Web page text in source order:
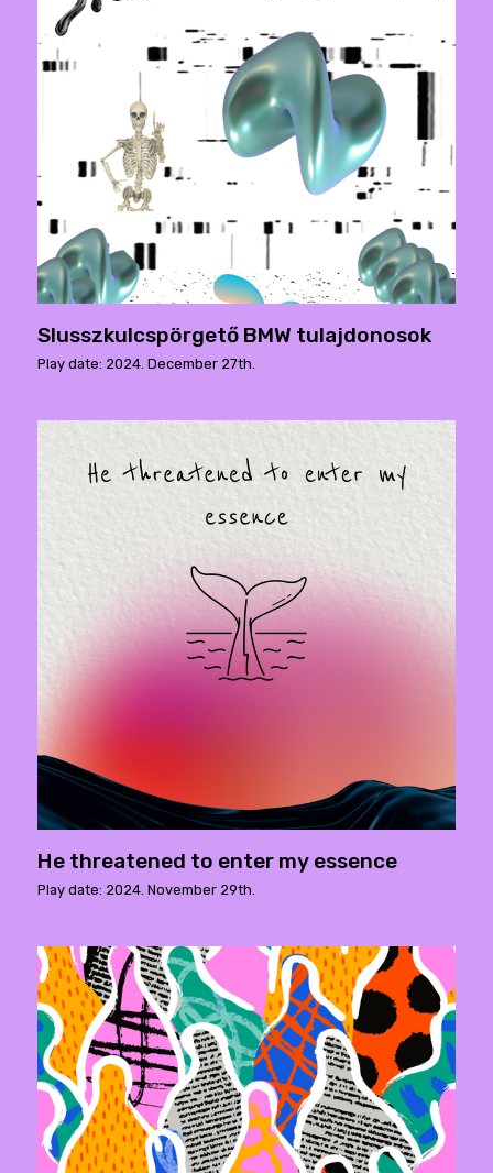
Slusszkulcspörgető BMW tulajdonosok
Play date: 2024. December 27th.
He threatened to enter my essence
Play date: 2024. November 29th.